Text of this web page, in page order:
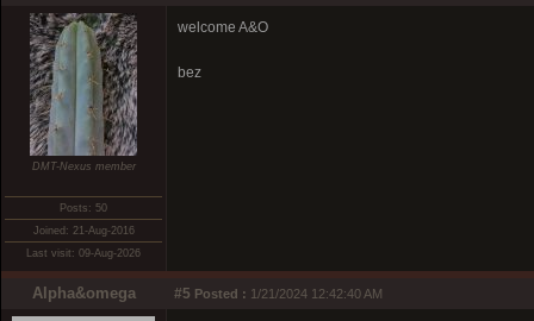
DMT-Nexus member
Posts: 50
Joined: 21-Aug-2016
Last visit: 09-Aug-2026
welcome A&O
bez
Alpha&omega #5 Posted : 1/21/2024 12:42:40 AM